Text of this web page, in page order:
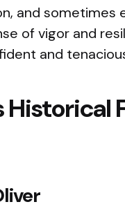
and sometimes
of vigor and
and
Historical